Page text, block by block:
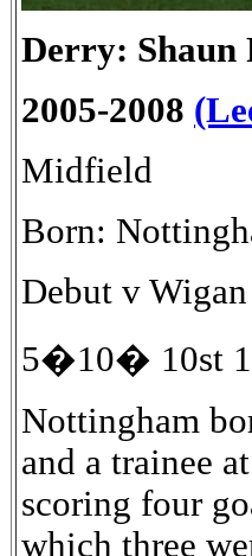
Derry: Shaun
2005-2008
Midfield
Born:
Debut v
5�10� 10st
Nottingham
and a trainee
scoring four
which three